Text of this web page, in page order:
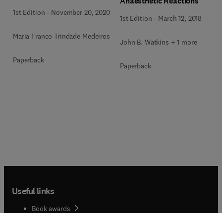
1st Edition - November 20, 2020
Maria Franco Trindade Medeiros
Paperback
1st Edition - March 12, 2018
John B. Watkins + 1 more
Paperback
Useful links
Book awards